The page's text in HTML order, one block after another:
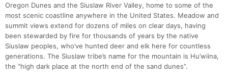
Oregon Dunes and the Siuslaw River Valley, home to some of the
most scenic coastline anywhere in the United States. Meadow and
summit views extend for dozens of miles on clear days, having
been stewarded by fire for thousands of years by the native
Siuslaw peoples, who’ve hunted deer and elk here for countless
generations. The Siuslaw tribe’s name for the mountain is Hu’wiina,
the “high dark place at the north end of the sand dunes”.